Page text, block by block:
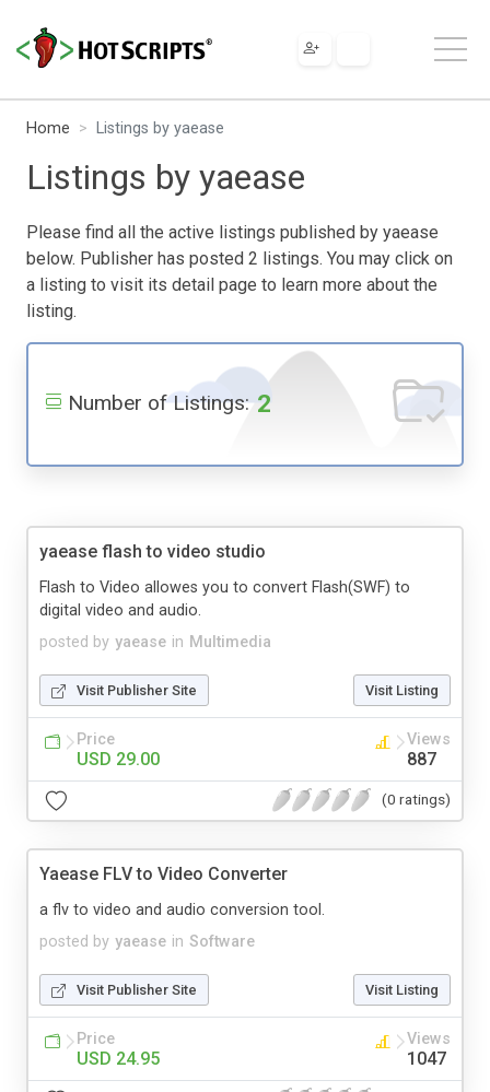
Home Listings by yaease
Listings by yaease
Please find all the active listings published by yaease
below. Publisher has posted 2 listings. You may click on
a listing to visit its detail page to learn more about the
listing.
Number of Listings: 2
yaease flash to video studio
posted by yaease in Multimedia
Flash to Video allowes you to convert Flash(SWF) to
digital video and audio.
Visit Publisher Site Visit Listing
Price
USD 29.00
Views
887
(0 ratings)
Yaease FLV to Video Converter
posted by yaease in Software
a flv to video and audio conversion tool.
Visit Publisher Site Visit Listing
Price
USD 24.95
Views
1047